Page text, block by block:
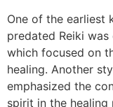
One of the earliest
predated Reiki was
which focused on
healing. Another
emphasized the
spirit in the